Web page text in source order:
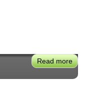
Read more